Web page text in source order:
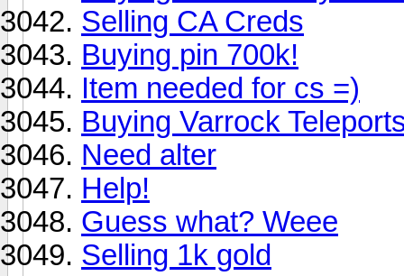
Selling CA Creds
Buying pin 700k!
Item needed for cs =)
Buying Varrock
Need alter
Help!
Guess what? Weee
Selling 1k gold